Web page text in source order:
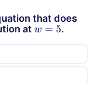
that does
at w=5 .